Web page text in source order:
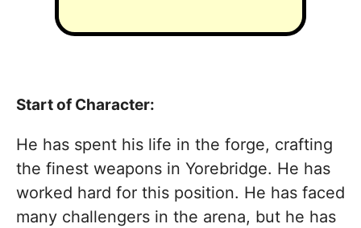
Start of Character:
He has spent his life in the forge, crafting
the finest weapons in Yorebridge. He has
worked hard for this position. He has faced
many challengers in the arena, but he has